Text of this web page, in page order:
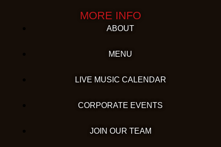
MORE INFO
ABOUT
MENU
LIVE MUSIC CALENDAR
CORPORATE EVENTS
JOIN OUR TEAM